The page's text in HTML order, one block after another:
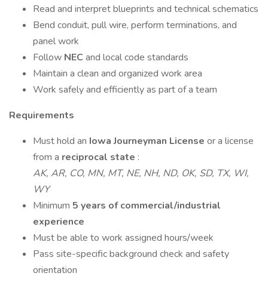
Read and interpret blueprints and technical schematics
Bend conduit, pull wire, perform terminations, and
panel work
Follow NEC and local code standards
Maintain a clean and organized work area
Work safely and efficiently as part of a team
Requirements
Must hold an Iowa Journeyman License or a license
from a reciprocal state :
AK, AR, CO, MN, MT, NE, NH, ND, OK, SD, TX, WI,
WY
Minimum 5 years of commercial/industrial
experience
Must be able to work assigned hours/week
Pass site-specific background check and safety
orientation